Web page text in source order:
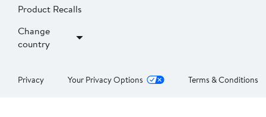
Product Recalls
Change
country
Privacy Your Privacy Options Terms & Conditions